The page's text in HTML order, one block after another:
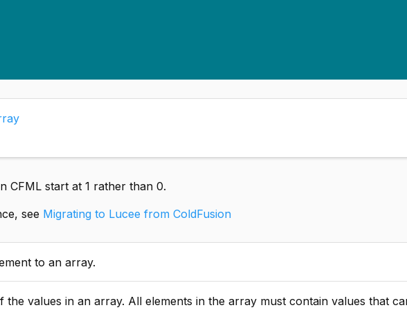
CFML start at 1 rather than 0.
see Migrating to Lucee from ColdFusion
to an array.
in an array. All elements in the array must contain values that can be automatically converted